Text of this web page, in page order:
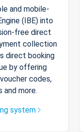
and mobile-
(IBE) into
free direct
collection
direct booking
by offering
codes,
and more.
system